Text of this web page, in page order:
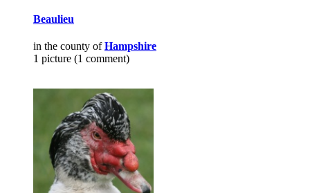
Beaulieu
in the county ofHampshire
1 picture (1 comment)